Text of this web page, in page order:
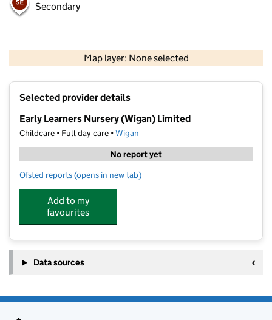
Secondary
Map layer: None selected
Contains OS data © Crown copyright and database rights 2026
Selected provider details
Early Learners Nursery (Wigan) Limited
Childcare • Full day care •Wigan
No report yet
Ofsted reports for Early Learners Nursery (Wigan) Limited
(opens in new tab)
Add to my
favourites
Data sources